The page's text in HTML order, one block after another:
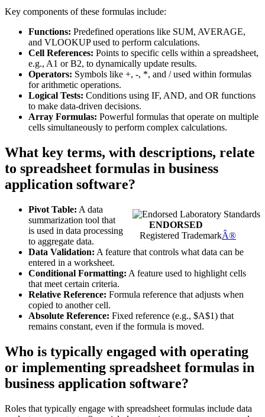
Key components of these formulas include:
Functions: Predefined operations like SUM, AVERAGE,
and VLOOKUP used to perform calculations.
Cell References: Points to specific cells within a spreadsheet,
e.g., A1 or B2, to dynamically update results.
Operators: Symbols like +, -, *, and / used within formulas
for arithmetic operations.
Logical Tests: Conditions using IF, AND, and OR functions
to make data-driven decisions.
Array Formulas: Powerful formulas that operate on multiple
cells simultaneously to perform complex calculations.
What key terms, with descriptions, relate
to spreadsheet formulas in business
application software?
ENDORSED
Registered TrademarkÂ®
Pivot Table: A data
summarization tool that
is used in data processing
to aggregate data.
Data Validation: A feature that controls what data can be
entered in a worksheet.
Conditional Formatting: A feature used to highlight cells
that meet certain criteria.
Relative Reference: Formula reference that adjusts when
copied to another cell.
Absolute Reference: Fixed reference (e.g., $A$1) that
remains constant, even if the formula is moved.
Who is typically engaged with operating
or implementing spreadsheet formulas in
business application software?
Roles that typically engage with spreadsheet formulas include data